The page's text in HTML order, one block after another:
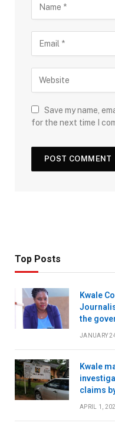
Save my name,
for the next time I
Top Posts
Kwale
the
JANUARY
Kwale
claims
APRIL 1,